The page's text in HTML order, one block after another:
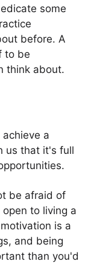
some
before. A
to be
think about.
a
us that it's full
be afraid of
to living a
is a
and being
than you'd